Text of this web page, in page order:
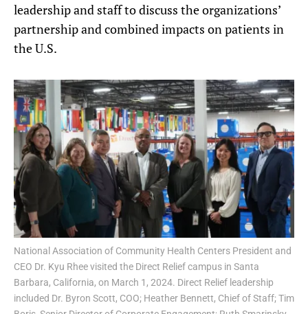
leadership and staff to discuss the organizations’
partnership and combined impacts on patients in
the U.S.
National Association of Community Health Centers President and
CEO Dr. Kyu Rhee visited the Direct Relief campus in Santa
Barbara, California, on March 1, 2024. Direct Relief leadership
included Dr. Byron Scott, COO; Heather Bennett, Chief of Staff; Tim